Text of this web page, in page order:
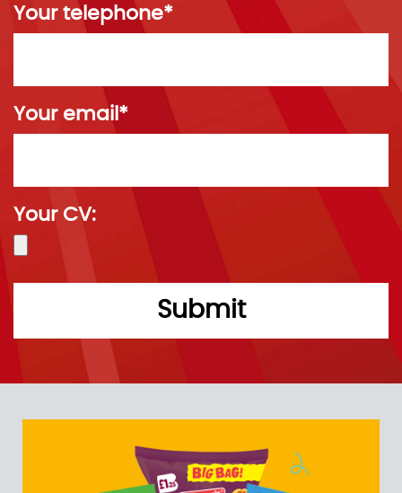
Your telephone*
Your email*
Your CV: